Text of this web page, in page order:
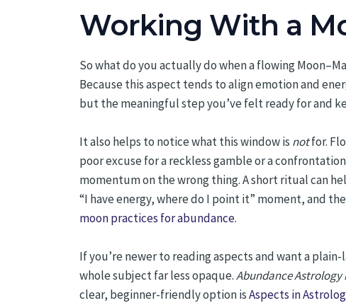
Working With a
So what do you actually do when a flowing
Because this aspect tends to align emotion and
but the meaningful step you’ve felt ready for and
It also helps to notice what this window is notfor.
poor excuse for a reckless gamble or a
momentum on the wrong thing. A short ritual can
“I have energy, where do I point it” moment, and
moon practices for abundance.
If you’re newer to reading aspects and want a
whole subject far less opaque.Abundance
clear, beginner-friendly option isAspects in